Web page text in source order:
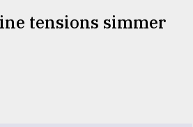
tensions simmer